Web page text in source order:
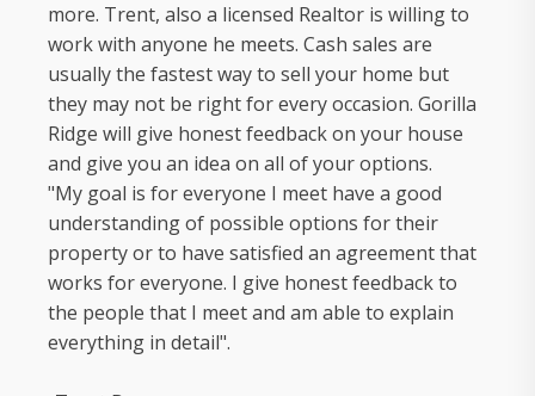
more. Trent, also a licensed Realtor is willing to
work with anyone he meets. Cash sales are
usually the fastest way to sell your home but
they may not be right for every occasion. Gorilla
Ridge will give honest feedback on your house
and give you an idea on all of your options.
"My goal is for everyone I meet have a good
understanding of possible options for their
property or to have satisfied an agreement that
works for everyone. I give honest feedback to
the people that I meet and am able to explain
everything in detail".